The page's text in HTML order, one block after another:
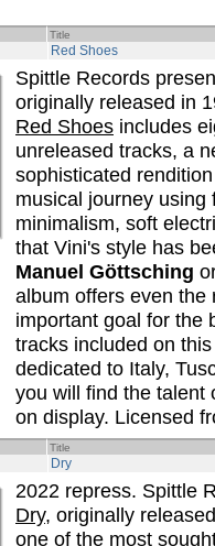
Title
Red Shoes
Spittle Records
originally released in
Red Shoes includes
unreleased tracks, a
sophisticated
musical journey using
minimalism, soft
that Vini's style has
Manuel Göttsching
album offers even
important goal for the
tracks included on
dedicated to Italy,
you will find the talent
on display. Licensed
Title
Dry
2022 repress. Spittle
Dry, originally
one of the most